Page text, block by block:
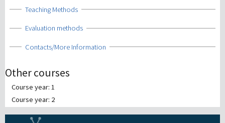
Show
Teaching Methods
Show
Evaluation methods
Show
Contacts/More Information
Other courses
Course year: 1
Course year: 2